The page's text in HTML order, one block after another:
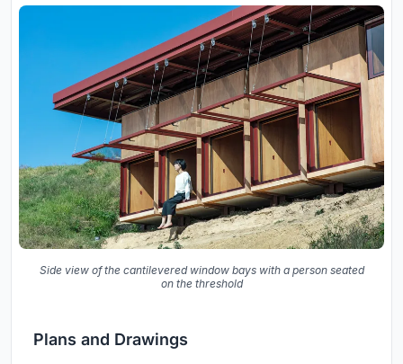
Side view of the cantilevered window bays with a person seated
on the threshold
Plans and Drawings